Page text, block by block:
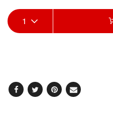
Add
to
Product
Actions
1
Facebook
TwitterPinterest
Email